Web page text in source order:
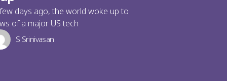
days ago, the world woke up to
of a major US tech
S Srinivasan